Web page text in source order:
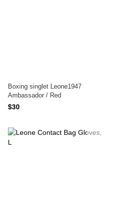
Boxing singlet Leone1947
Ambassador / Red
$30